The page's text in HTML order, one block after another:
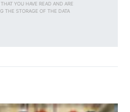
YOU HAVE READ AND ARE
THE STORAGE OF THE DATA